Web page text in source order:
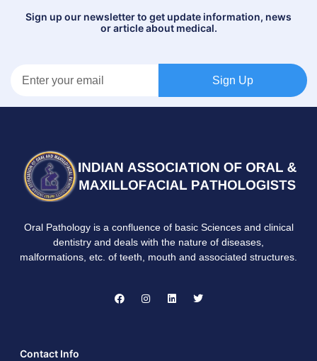
Sign up our newsletter to get update information, news
or article about medical.
Sign Up
Oral Pathology is a confluence of basic Sciences and clinical
dentistry and deals with the nature of diseases,
malformations, etc. of teeth, mouth and associated structures.
Contact Info